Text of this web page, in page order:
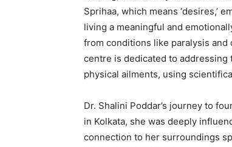
Sprihaa, which means ‘desires,’
living a meaningful and
from conditions like paralysis
centre is dedicated to
physical ailments, using
Dr. Shalini Poddar’s journey to
in Kolkata, she was deeply
connection to her surroundings